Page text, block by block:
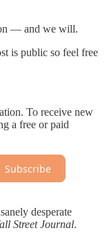
— and we will.
is public so feel free
To receive new
a free or paid
Subscribe
desperate
Street Journal.